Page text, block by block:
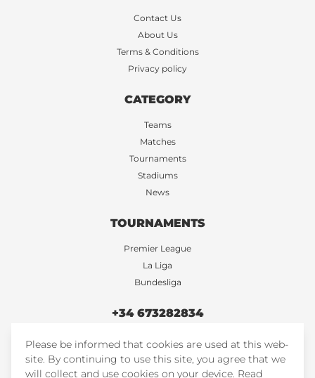
Contact Us
About Us
Terms & Conditions
Privacy policy
CATEGORY
Teams
Matches
Tournaments
Stadiums
News
TOURNAMENTS
Premier League
La Liga
Bundesliga
+34 673282834
FootballTicketsStore
FootballTicketsStore
Please be informed that cookies are used at this web-
site. By continuing to use this site, you agree that we
will collect and use cookies on your device. Read